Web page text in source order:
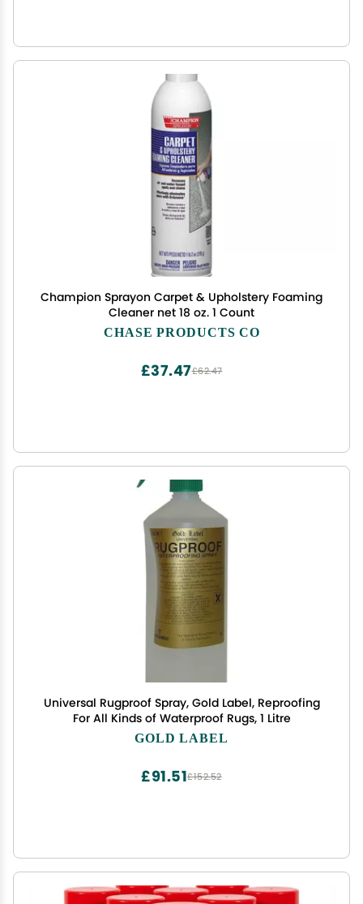
Champion Sprayon Carpet & Upholstery Foaming
Cleaner net 18 oz. 1 Count
CHASE PRODUCTS CO
£62.47
£37.47
Universal Rugproof Spray, Gold Label, Reproofing
For All Kinds of Waterproof Rugs, 1 Litre
GOLD LABEL
£152.52
£91.51